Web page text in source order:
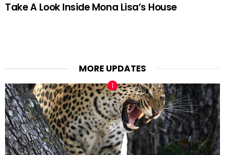
Take A Look Inside Mona Lisa’s House
MORE UPDATES